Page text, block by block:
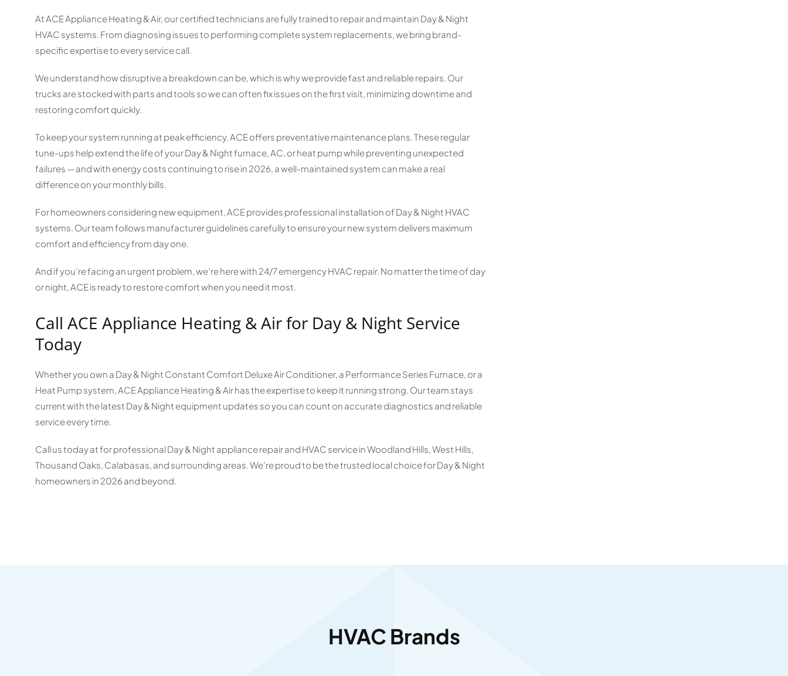
At ACE Appliance Heating & Air, our certified technicians are fully trained to repair and maintain Day & Night
HVAC systems. From diagnosing issues to performing complete system replacements, we bring brand-
specific expertise to every service call.
We understand how disruptive a breakdown can be, which is why we provide fast and reliable repairs. Our
trucks are stocked with parts and tools so we can often fix issues on the first visit, minimizing downtime and
restoring comfort quickly.
To keep your system running at peak efficiency, ACE offers preventative maintenance plans. These regular
tune-ups help extend the life of your Day & Night furnace, AC, or heat pump while preventing unexpected
failures — and with energy costs continuing to rise in 2026, a well-maintained system can make a real
difference on your monthly bills.
For homeowners considering new equipment, ACE provides professional installation of Day & Night HVAC
systems. Our team follows manufacturer guidelines carefully to ensure your new system delivers maximum
comfort and efficiency from day one.
And if you’re facing an urgent problem, we’re here with 24/7 emergency HVAC repair. No matter the time of day
or night, ACE is ready to restore comfort when you need it most.
Call ACE Appliance Heating & Air for Day & Night Service
Today
Whether you own a Day & Night Constant Comfort Deluxe Air Conditioner, a Performance Series Furnace, or a
Heat Pump system, ACE Appliance Heating & Air has the expertise to keep it running strong. Our team stays
current with the latest Day & Night equipment updates so you can count on accurate diagnostics and reliable
service every time.
Call us today at for professional Day & Night appliance repair and HVAC service in Woodland Hills, West Hills,
Thousand Oaks, Calabasas, and surrounding areas. We’re proud to be the trusted local choice for Day & Night
homeowners in 2026 and beyond.
HVAC Brands